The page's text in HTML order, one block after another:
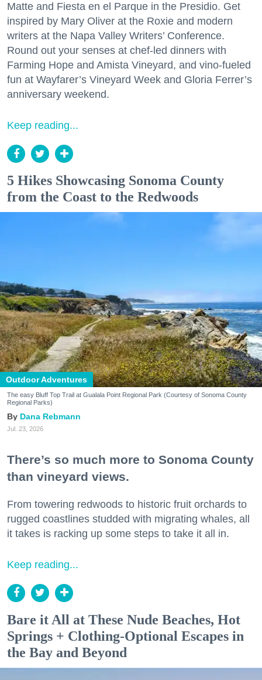
Matte and Fiesta en el Parque in the Presidio. Get
inspired by Mary Oliver at the Roxie and modern
writers at the Napa Valley Writers’ Conference.
Round out your senses at chef-led dinners with
Farming Hope and Amista Vineyard, and vino-fueled
fun at Wayfarer’s Vineyard Week and Gloria Ferrer’s
anniversary weekend.
Keep reading...
5 Hikes Showcasing Sonoma County
from the Coast to the Redwoods
Outdoor Adventures
The easy Bluff Top Trail at Gualala Point Regional Park (Courtesy of Sonoma County
Regional Parks)
Dana Rebmann
Jul. 23, 2026
There’s so much more to Sonoma County
than vineyard views.
From towering redwoods to historic fruit orchards to
rugged coastlines studded with migrating whales, all
it takes is racking up some steps to take it all in.
Keep reading...
Bare it All at These Nude Beaches, Hot
Springs + Clothing-Optional Escapes in
the Bay and Beyond